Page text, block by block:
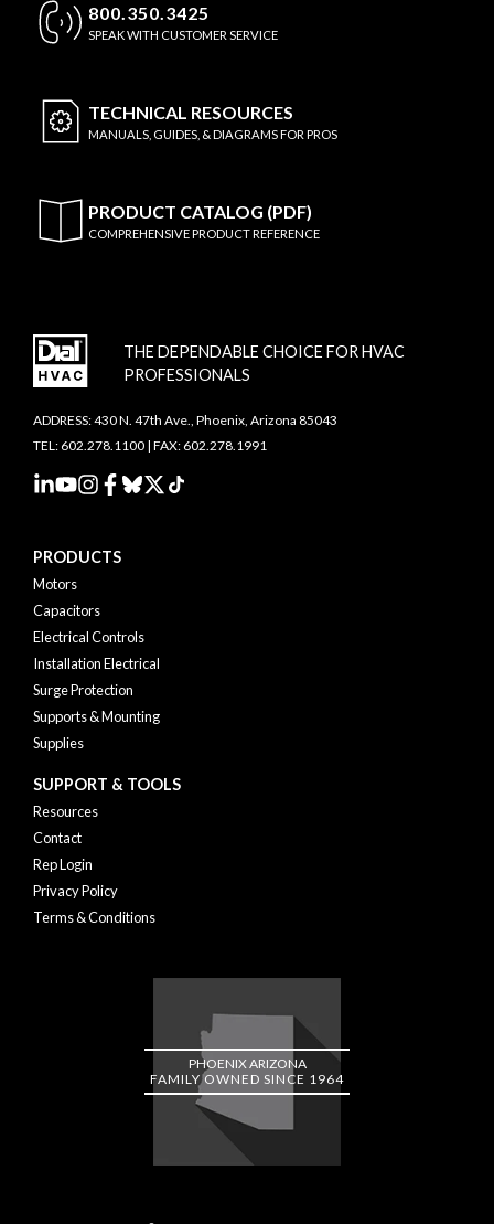
800.350.3425
SPEAK WITH CUSTOMER SERVICE
TECHNICAL RESOURCES
MANUALS, GUIDES, & DIAGRAMS FOR PROS
PRODUCT CATALOG (PDF)
COMPREHENSIVE PRODUCT REFERENCE
THE DEPENDABLE CHOICE FOR HVAC
PROFESSIONALS
ADDRESS: 430 N. 47th Ave., Phoenix, Arizona 85043
TEL: 602.278.1100 | FAX: 602.278.1991
PRODUCTS
Motors
Capacitors
Electrical Controls
Installation Electrical
Surge Protection
Supports & Mounting
Supplies
SUPPORT & TOOLS
Resources
Contact
Rep Login
Privacy Policy
Terms & Conditions
PHOENIX ARIZONA
FAMILY OWNED SINCE 1964